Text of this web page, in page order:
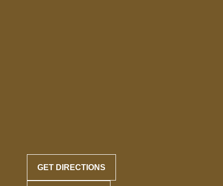
GET DIRECTIONS